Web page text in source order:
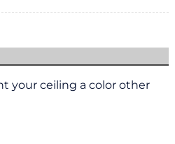
your ceiling a color other